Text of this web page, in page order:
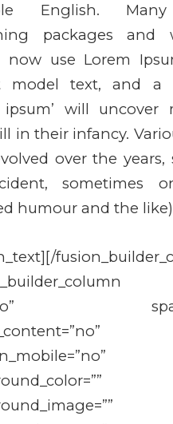
English.
packages and
now use Lorem
model text, and a
ipsum’ will uncover
in their infancy.
over the years,
sometimes
humour and the like)